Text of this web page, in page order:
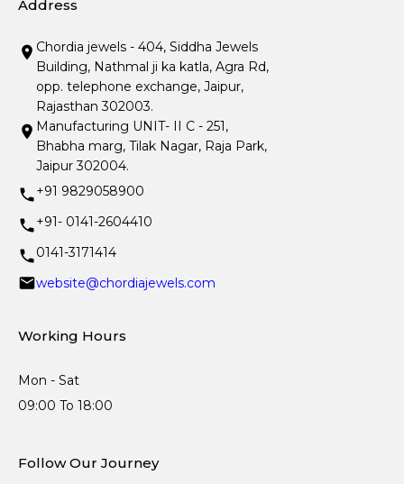
Address
Chordia jewels - 404, Siddha Jewels
Building, Nathmal ji ka katla, Agra Rd,
opp. telephone exchange, Jaipur,
Rajasthan 302003.
Manufacturing UNIT- II C - 251,
Bhabha marg, Tilak Nagar, Raja Park,
Jaipur 302004.
+91 9829058900
+91- 0141-2604410
0141-3171414
website@chordiajewels.com
Working Hours
Mon - Sat
09:00 To 18:00
Follow Our Journey